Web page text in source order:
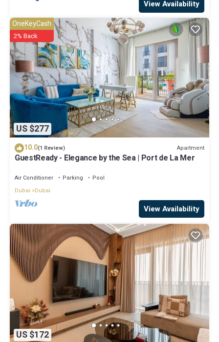
View Availability
US $277
OneKeyCash
2% Back
10.0(1 Review) Apartment
GuestReady - Elegance by the Sea | Port de La Mer
Air Conditioner Parking
Pool
Dubai
Dubai
View Availability
US $172